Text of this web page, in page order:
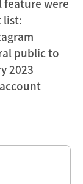
feature were
list:
public to
2023